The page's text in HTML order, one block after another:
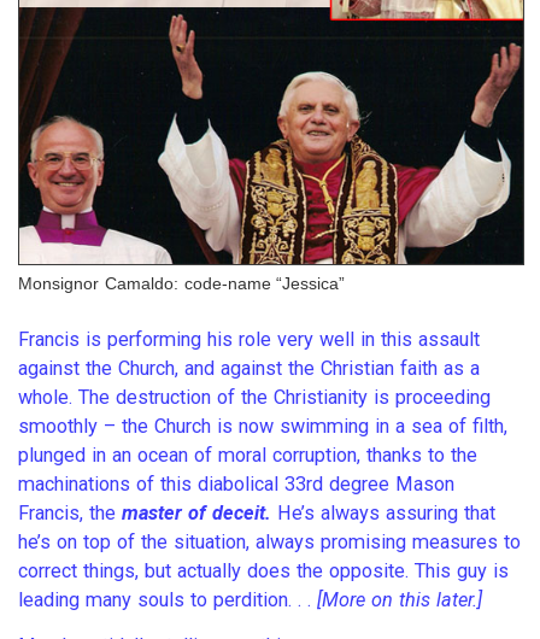
Monsignor Camaldo: code-name “Jessica”
Francis is performing his role very well in this assault
against the Church, and against the Christian faith as a
whole. The destruction of the Christianity is proceeding
smoothly – the Church is now swimming in a sea of filth,
plunged in an ocean of moral corruption, thanks to the
machinations of this diabolical 33rd degree Mason
Francis, the master of deceit. He’s always assuring that
he’s on top of the situation, always promising measures to
correct things, but actually does the opposite. This guy is
leading many souls to perdition. . . [More on this later.]